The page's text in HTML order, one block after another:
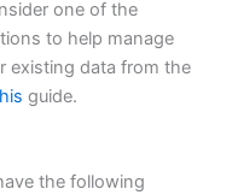
one of the
to help manage
existing data from the
guide.
the following